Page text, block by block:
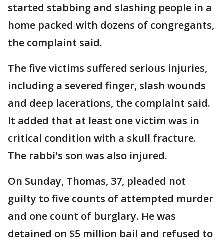
started stabbing and slashing people in a
home packed with dozens of congregants,
the complaint said.
The five victims suffered serious injuries,
including a severed finger, slash wounds
and deep lacerations, the complaint said.
It added that at least one victim was in
critical condition with a skull fracture.
The rabbi's son was also injured.
On Sunday, Thomas, 37, pleaded not
guilty to five counts of attempted murder
and one count of burglary. He was
detained on $5 million bail and refused to